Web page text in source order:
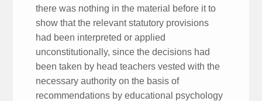
there was nothing in the material before it to
show that the relevant statutory provisions
had been interpreted or applied
unconstitutionally, since the decisions had
been taken by head teachers vested with the
necessary authority on the basis of
recommendations by educational psychology